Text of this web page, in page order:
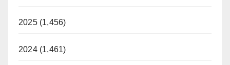
2025 (1,456)
2024 (1,461)